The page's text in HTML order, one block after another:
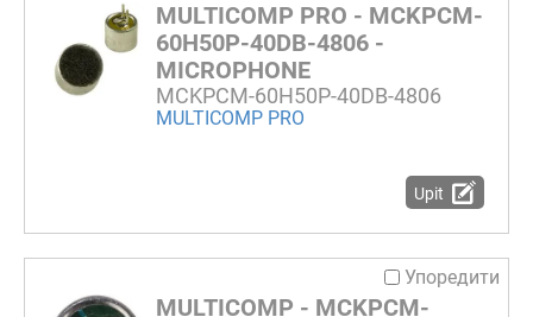
MULTICOMP PRO - MCKPCM-
60H50P-40DB-4806 -
MICROPHONE
MCKPCM-60H50P-40DB-4806
MULTICOMP PRO
Upit
Упоредити
MULTICOMP - MCKPCM-